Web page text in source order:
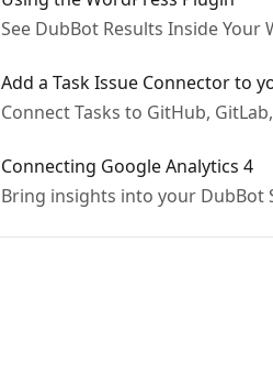
See DubBot Results Inside Your
Add a Task Issue Connector to
Connect Tasks to GitHub,
Connecting Google Analytics 4
Bring insights into your DubBot